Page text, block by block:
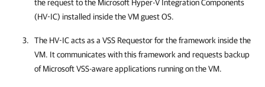
the request to the Microsoft Hyper-V Integration Components
(HV-IC) installed inside the VM guest OS.
The HV-IC acts as a VSS Requestor for the framework inside the
VM. It communicates with this framework and requests backup
of Microsoft VSS-aware applications running on the VM.